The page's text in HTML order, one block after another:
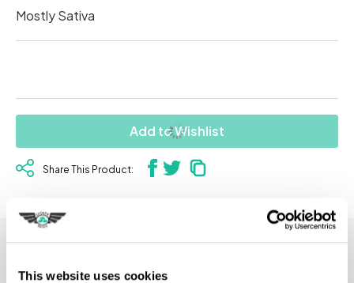
This website uses cookies
Mostly Sativa
Add to Wishlist
Share This Product: